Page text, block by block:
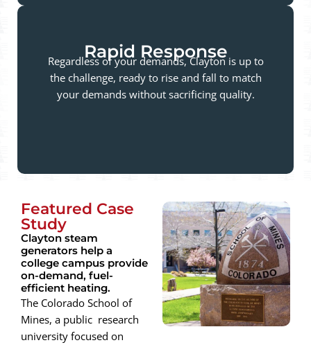
Rapid Response
Regardless of your demands, Clayton is up to
the challenge, ready to rise and fall to match
your demands without sacrificing quality.
Featured Case
Study
Clayton steam
generators help a
college campus provide
on-demand, fuel-
efficient heating.
The Colorado School of
Mines, a public research
university focused on